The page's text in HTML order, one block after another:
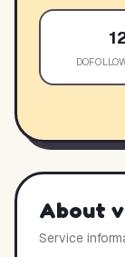
About
Service